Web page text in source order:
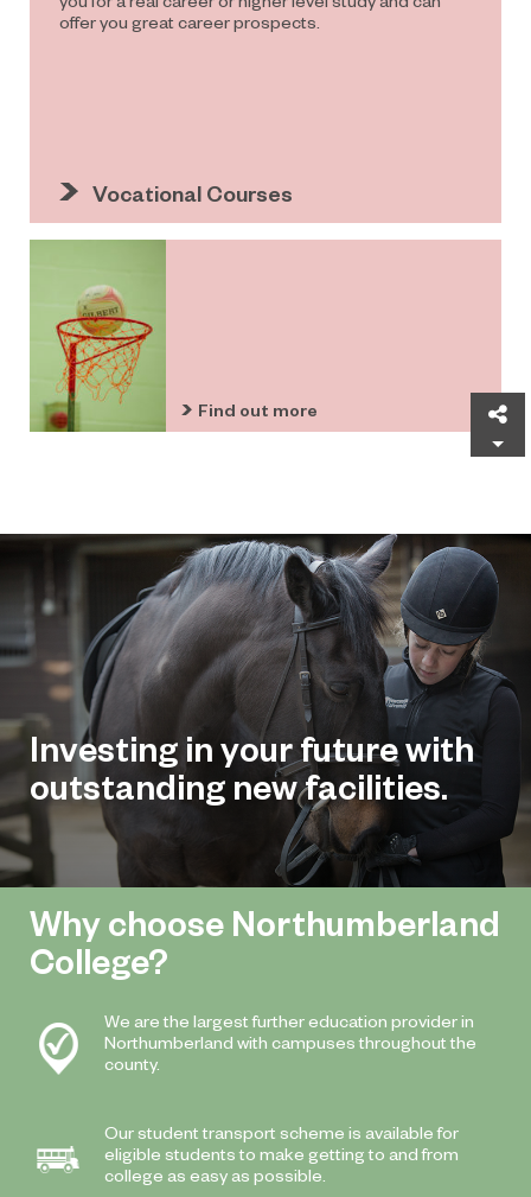
offer you great career prospects.
Vocational Courses
Find out more
Investing in your future with
outstanding new facilities.
Why choose Northumberland
College?
We are the largest further education provider in
Northumberland with campuses throughout the
county.
Our student transport scheme is available for
eligible students to make getting to and from
college as easy as possible.